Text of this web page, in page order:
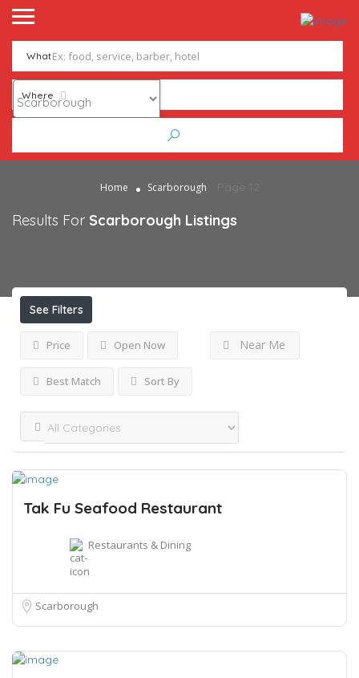
What
Where
Home Scarborough Page 12
Results For Scarborough Listings
See Filters
Price Open Now Near Me
Best Match Sort By
Tak Fu Seafood Restaurant
Restaurants & Dining
Scarborough